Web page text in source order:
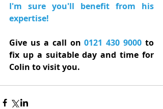
I'm sure you'll benefit from his
expertise!
Give us a call on 0121 430 9000 to
fix up a suitable day and time for
Colin to visit you.